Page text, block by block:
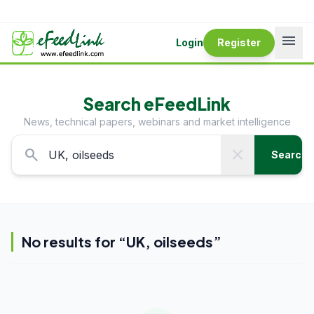
Login Register menu
Search eFeedLink
News, technical papers, webinars and market intelligence
search close Search
No results for “UK, oilseeds”